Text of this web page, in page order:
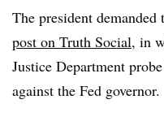
The president
post on Truth Social, in
Justice Department
against the Fed governor.